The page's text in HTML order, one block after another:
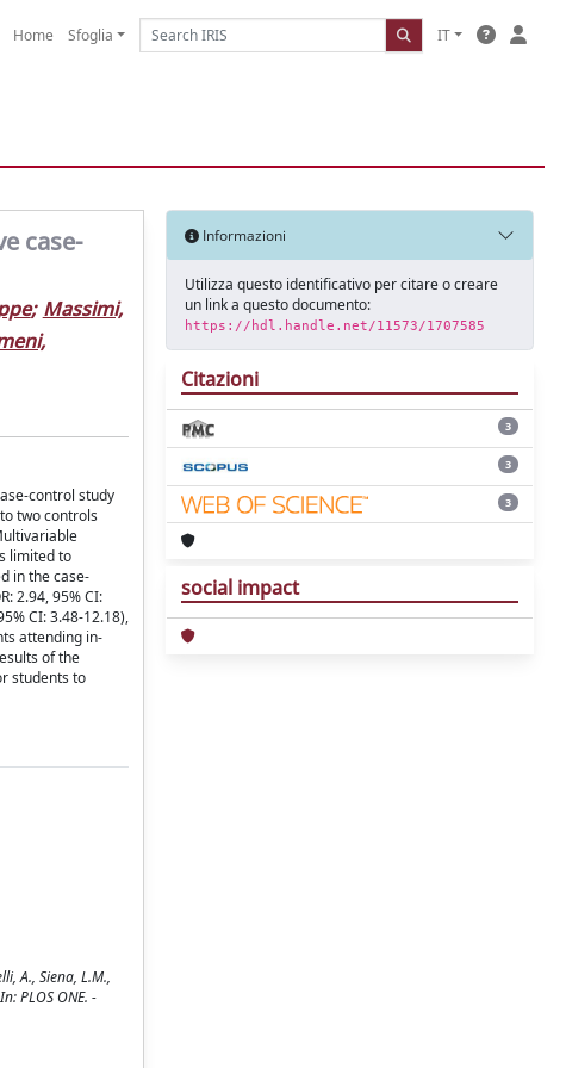
Home Sfoglia IT
case-
; Massimi,
control study
two controls
limited to
in the case-
2.94, 95% CI:
CI: 3.48-12.18),
attending in-
of the
students to
A., Siena, L.M.,
PLOS ONE. -
Informazioni
Utilizza questo identificativo per citare o creare
un link a questo documento:
https://hdl.handle.net/11573/1707585
Citazioni
3
3
3
social impact